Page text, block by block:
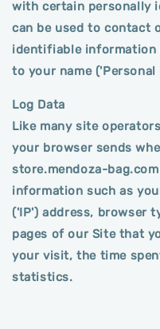
with certain personally
can be used to contact
identifiable information
to your name
Log Data
Like many site
your browser sends
store.mendoza-
information such as
('IP') address, browser
pages of our Site that
your visit, the time
statistics.